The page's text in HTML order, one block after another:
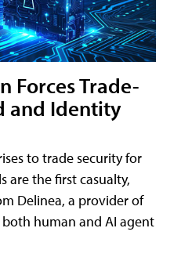
Forces Trade-
and Identity
to trade security for
the first casualty,
Delinea, a provider of
human and AI agent